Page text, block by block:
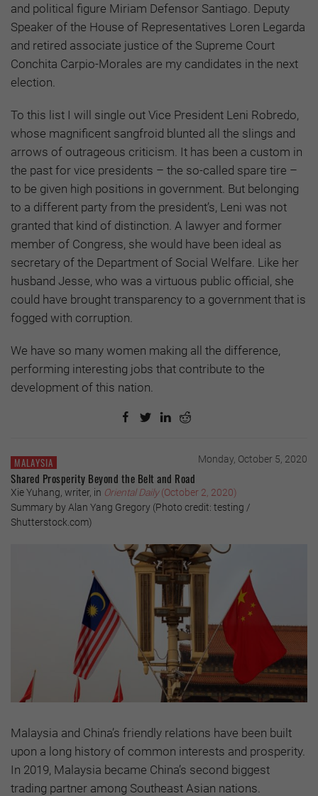
and political figure Miriam Defensor Santiago. Deputy
Speaker of the House of Representatives Loren Legarda
and retired associate justice of the Supreme Court
Conchita Carpio-Morales are my candidates in the next
election.
To this list I will single out Vice President Leni Robredo,
whose magnificent sangfroid blunted all the slings and
arrows of outrageous criticism. It has been a custom in
the past for vice presidents – the so-called spare tire –
to be given high positions in government. But belonging
to a different party from the president’s, Leni was not
granted that kind of distinction. A lawyer and former
member of Congress, she would have been ideal as
secretary of the Department of Social Welfare. Like her
husband Jesse, who was a virtuous public official, she
could have brought transparency to a government that is
fogged with corruption.
We have so many women making all the difference,
performing interesting jobs that contribute to the
development of this nation.
MALAYSIA Monday, October 5, 2020
Shared Prosperity Beyond the Belt and Road
Xie Yuhang, writer, in Oriental Daily(October 2, 2020)
Summary by Alan Yang Gregory (Photo credit: testing /
Shutterstock.com)
Malaysia and China’s friendly relations have been built
upon a long history of common interests and prosperity.
In 2019, Malaysia became China’s second biggest
trading partner among Southeast Asian nations.